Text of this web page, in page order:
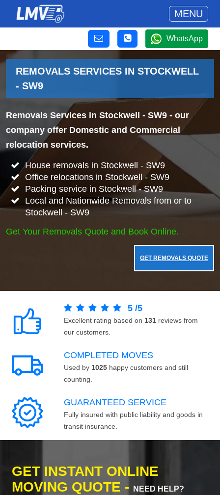
MENU
WhatsApp
REMOVALS SERVICES IN STOCKWELL
- SW9
Removals Services in Stockwell - SW9 - our
company offer Domestic and Commercial
relocation services.
House removals in Stockwell - SW9
Office relocations in Stockwell - SW9
Packing service in Stockwell - SW9
Local and Nationwide Removals from or to
Stockwell - SW9
Get Your Removals Quote and Book Online.
GET REMOVALS QUOTE
5 /5
Excellent rating based on 131 reviews from
our customers.
COMPLETED MOVES
Used by 1025 happy customers and still
counting.
GUARANTEED SERVICE
Fully insured with public liability and goods in
transit insurance.
GET INSTANT ONLINE
MOVING QUOTE -
NEED HELP?